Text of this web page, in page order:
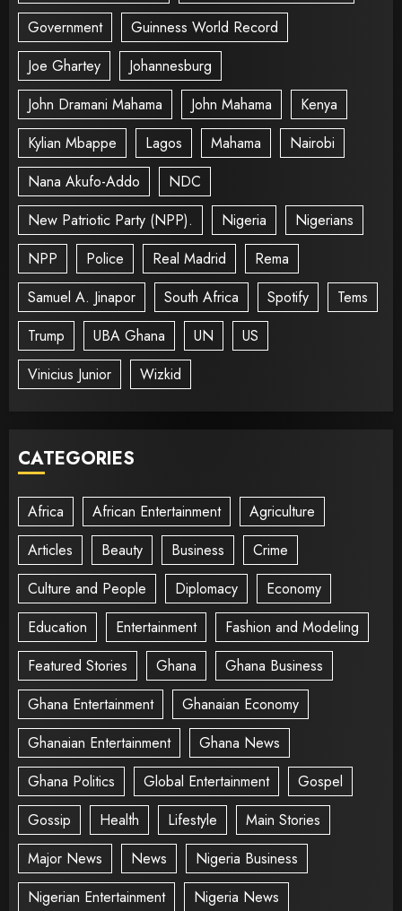
Government
Guinness World Record
Joe Ghartey
Johannesburg
John Dramani Mahama
John Mahama
Kenya
Kylian Mbappe
Lagos Mahama
Nairobi
Nana Akufo-Addo
NDC
New Patriotic Party (NPP).
Nigeria
Nigerians
NPP
Police Real Madrid
Rema
Samuel A. Jinapor
South Africa Spotify
Tems
Trump
UBA Ghana UN
US
Vinicius Junior
Wizkid
CATEGORIES
Africa African Entertainment
Agriculture
Articles
Beauty Business
Crime
Culture and People
Diplomacy
Economy
Education
Entertainment
Fashion and Modeling
Featured Stories
Ghana
Ghana Business
Ghana Entertainment
Ghanaian Economy
Ghanaian Entertainment
Ghana News
Ghana Politics
Global Entertainment
Gospel
Gossip
Health Lifestyle
Main Stories
Major News
News
Nigeria Business
Nigerian Entertainment
Nigeria News